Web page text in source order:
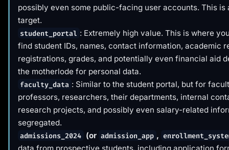
possibly even some public-facing user accounts. This is
target.
student_portal : Extremely high value. This is where
find student IDs, names, contact information, academic
registrations, grades, and potentially even financial aid
the motherlode for personal data.
faculty_data : Similar to the student portal, but for
professors, researchers, their departments, internal
research projects, and possibly even salary-related
segregated.
admissions_2024 (or admission_app ,
data from prospective students, including application